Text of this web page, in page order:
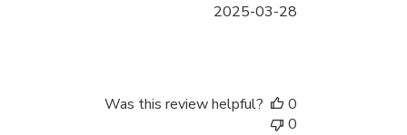
Published
2025-03-28
Was this review helpful?
0
0